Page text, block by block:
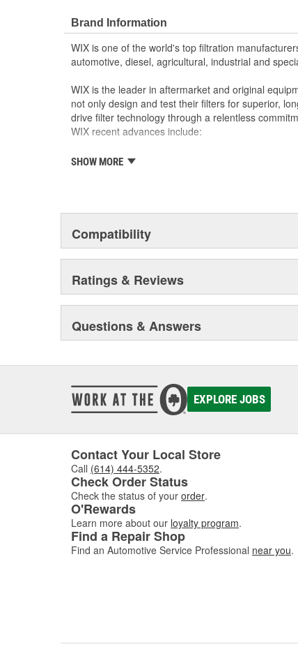
Brand Information
WIX is one of the world's top filtration
automotive, diesel, agricultural, industrial and
WIX is the leader in aftermarket and original
not only design and test their filters for superior,
drive filter technology through a relentless
WIX recent advances include:
The industry's best performing filter for SUVs
Centrifuge filters and other extended drain
Staggered short pleat air filters for better
SHOW MORE
Compatibility
Ratings & Reviews
Questions & Answers
EXPLORE JOBS
Contact Your Local Store
Call (614) 444-5352.
Check Order Status
Check the status of your order.
O'Rewards
Learn more about our loyalty program.
Find a Repair Shop
Find an Automotive Service Professional near you.